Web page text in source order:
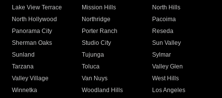
Lake View Terrace
Mission Hills
North Hills
North Hollywood
Northridge
Pacoima
Panorama City
Porter Ranch
Reseda
Sherman Oaks
Studio City
Sun Valley
Sunland
Tujunga
Sylmar
Tarzana
Toluca
Valley Glen
Valley Village
Van Nuys
West Hills
Winnetka
Woodland Hills
Los Angeles